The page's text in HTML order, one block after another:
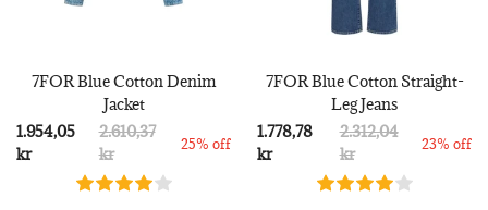
7FOR Blue Cotton Denim
Jacket
1.954,05
kr
2.610,37
kr
25% off
7FOR Blue Cotton Straight-
Leg Jeans
1.778,78
kr
2.312,04
kr
23% off